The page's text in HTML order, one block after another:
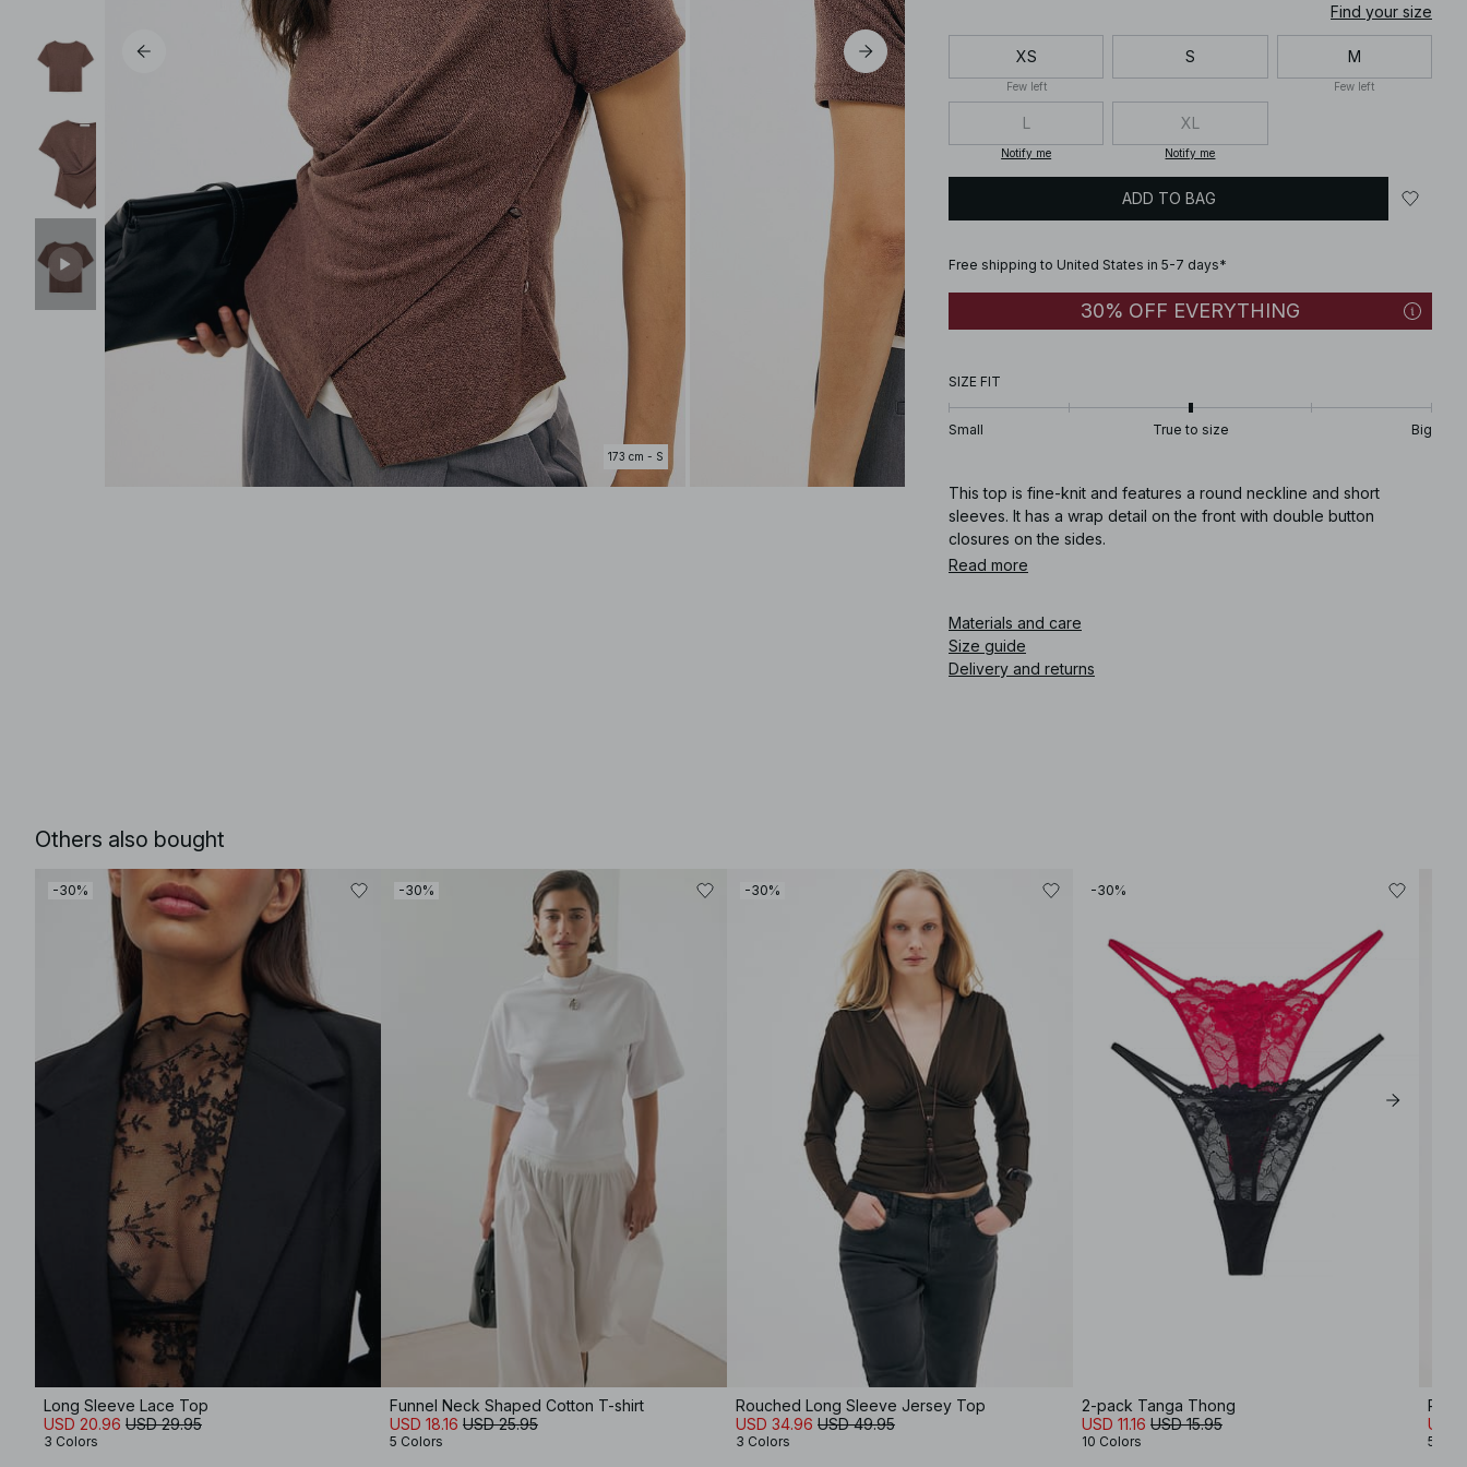
173 cm - S
Find your size
XS
Few left
S M
Few left
L
Notify me
XL
Notify me
ADD TO BAG
Free shipping to United States in 5-7 days*
30% OFF EVERYTHING
SIZE FIT
Small True to size Big
This top is fine-knit and features a round neckline and short
sleeves. It has a wrap detail on the front with double button
closures on the sides.
Read more
Materials and care
Size guide
Delivery and returns
Others also bought
-30%
Long Sleeve Lace Top
USD 20.96 USD 29.95
3 Colors
-30%
Funnel Neck Shaped Cotton T-shirt
USD 18.16 USD 25.95
5 Colors
-30%
Rouched Long Sleeve Jersey Top
USD 34.96 USD 49.95
3 Colors
-30%
2-pack Tanga Thong
USD 11.16 USD 15.95
10 Colors
USD
5